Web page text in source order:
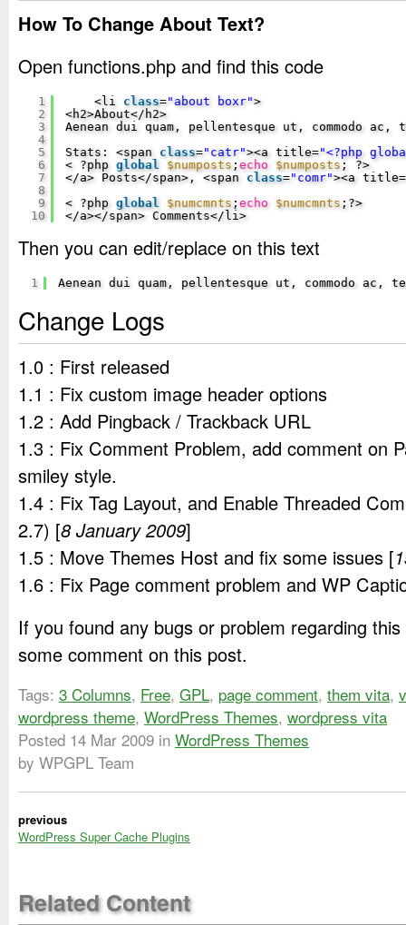
How To Change About Text?
Open functions.php and find this code
1
2
3
4
5
6
7
8
9
10
<li class="about boxr">
<h2>About</h2>
Aenean dui quam, pellentesque ut,
Stats: <span class="catr"><a title="<?php
< ?php global $numposts ; echo $numposts ; ?>
</a> Posts</span>, <span class="comr"><a title=
< ?php global $numcmnts ; echo $numcmnts ;?>
</a></span> Comments</li>
Then you can edit/replace on this text
1 Aenean dui quam, pellentesque ut, commodo
Change Logs
1.0 : First released
1.1 : Fix custom image header options
1.2 : Add Pingback / Trackback URL
1.3 : Fix Comment Problem, add comment on
smiley style.
1.4 : Fix Tag Layout, and Enable Threaded
2.7) [8 January 2009]
1.5 : Move Themes Host and fix some issues [
1.6 : Fix Page comment problem and WP
If you found any bugs or problem regarding
some comment on this post.
Tags: 3 Columns, Free, GPL, page comment, them vita,
wordpress theme, WordPress Themes, wordpress vita
Posted 14 Mar 2009 in WordPress Themes
by WPGPL Team
previous
WordPress Super Cache Plugins
Related Content